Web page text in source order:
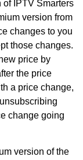
of IPTV Smarters
version from
changes to you
those changes.
price by
the price
a price change,
change going
version of the